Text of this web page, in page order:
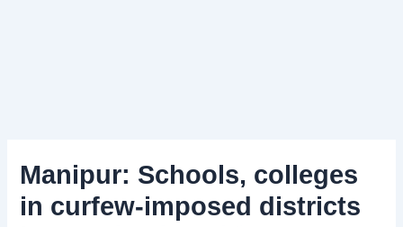
Manipur: Schools, colleges
in curfew-imposed districts